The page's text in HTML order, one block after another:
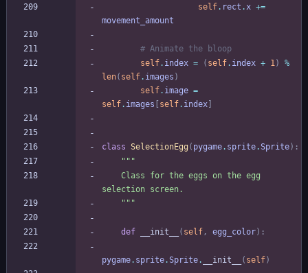
self. rect .x +=
movement_amount
# Animate the bloop
self. index = ( self. index + 1)
%
len( self. images )
self. image =
self. images self. index
class SelectionEgg ( pygame. sprite.Sprite) :
"""
selection screen.
"""
def __init__ ( self , egg_color) :
pygame. sprite.Sprite. __init__ ( self)